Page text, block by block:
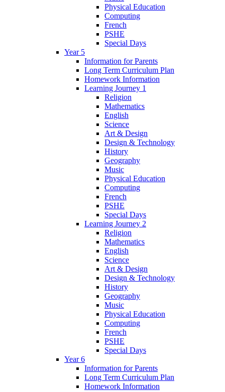
Physical Education
Computing
French
PSHE
Special Days
Year 5
Information for Parents
Long Term Curriculum Plan
Homework Information
Learning Journey 1
Religion
Mathematics
English
Science
Art & Design
Design & Technology
History
Geography
Music
Physical Education
Computing
French
PSHE
Special Days
Learning Journey 2
Religion
Mathematics
English
Science
Art & Design
Design & Technology
History
Geography
Music
Physical Education
Computing
French
PSHE
Special Days
Year 6
Information for Parents
Long Term Curriculum Plan
Homework Information